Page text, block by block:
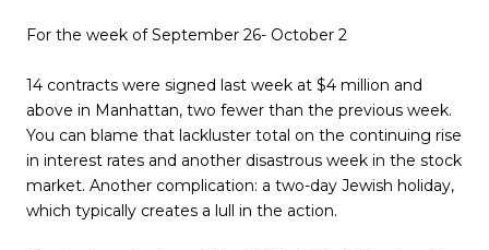
For the week of September 26- October 2
14 contracts were signed last week at $4 million and
above in Manhattan, two fewer than the previous week.
You can blame that lackluster total on the continuing rise
in interest rates and another disastrous week in the stock
market. Another complication: a two-day Jewish holiday,
which typically creates a lull in the action.